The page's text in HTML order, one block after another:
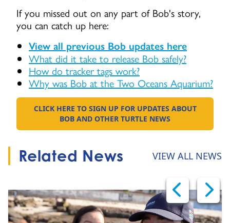
If you missed out on any part of Bob's story,
you can catch up here:
View all previous Bob updates here
What did it take to release Bob safely?
How do tracker tags work?
Why was Bob at the Two Oceans Aquarium?
GO TO:
CLICK HERE TO SIGN UP FOR UPDATES ABOUT
BOB AND OTHER TURTLE NEWS
Related News VIEW ALL NEWS